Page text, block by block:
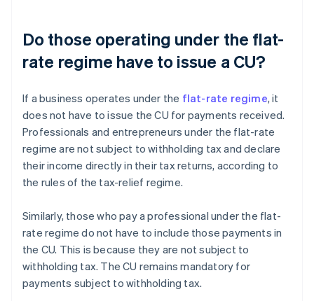
Do those operating under the flat-
rate regime have to issue a CU?
If a business operates under the flat-rate regime, it
does not have to issue the CU for payments received.
Professionals and entrepreneurs under the flat-rate
regime are not subject to withholding tax and declare
their income directly in their tax returns, according to
the rules of the tax-relief regime.
Similarly, those who pay a professional under the flat-
rate regime do not have to include those payments in
the CU. This is because they are not subject to
withholding tax. The CU remains mandatory for
payments subject to withholding tax.